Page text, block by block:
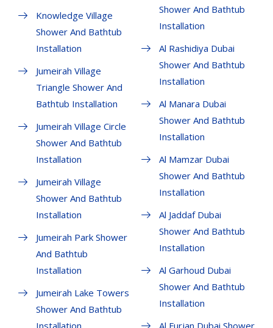
Knowledge Village
Shower And Bathtub
Installation
Jumeirah Village
Triangle Shower And
Bathtub Installation
Jumeirah Village Circle
Shower And Bathtub
Installation
Jumeirah Village
Shower And Bathtub
Installation
Jumeirah Park Shower
And Bathtub
Installation
Jumeirah Lake Towers
Shower And Bathtub
Shower And Bathtub
Installation
Al Rashidiya Dubai
Shower And Bathtub
Installation
Al Manara Dubai
Shower And Bathtub
Installation
Al Mamzar Dubai
Shower And Bathtub
Installation
Al Jaddaf Dubai
Shower And Bathtub
Installation
Al Garhoud Dubai
Shower And Bathtub
Installation